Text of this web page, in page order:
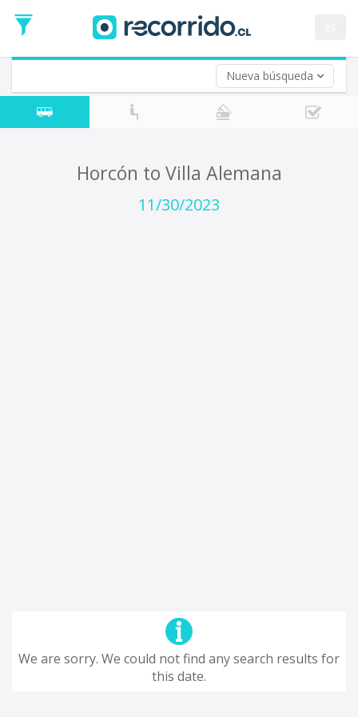
Nueva búsqueda
Date
Return trip (opt)
Return
Date
Horcón to Villa Alemana
11/30/2023
We are sorry. We could not find any search results for
this date.